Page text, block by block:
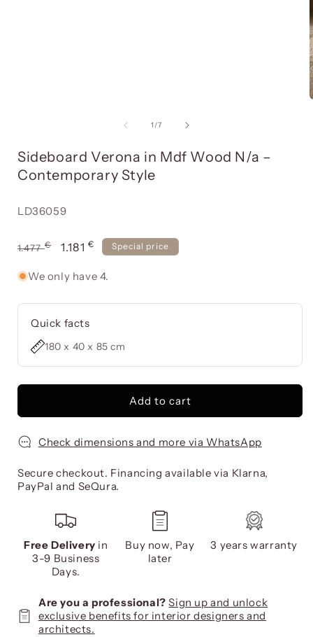
1 /of
7
Sideboard Verona in Mdf Wood N/a –
Contemporary Style
Reference:
LD36059
Usual
1.477€
Offer
1.181€ Special price
We only have 4.
Quick facts
180 x 40 x 85 cm
Add to cart
Check dimensions and more via WhatsApp
Secure checkout. Financing available via Klarna,
PayPal and SeQura.
Free Delivery in
3-9 Business
Days.
Buy now, Pay
later
3 years warranty
Are you a professional?Sign up and unlock
exclusive benefits for interior designers and
architects.